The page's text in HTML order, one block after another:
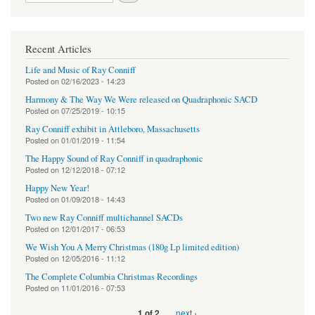
Recent Articles
Life and Music of Ray Conniff
Posted on02/16/2023 - 14:23
Harmony & The Way We Were released on Quadraphonic SACD
Posted on07/25/2019 - 10:15
Ray Conniff exhibit in Attleboro, Massachusetts
Posted on01/01/2019 - 11:54
The Happy Sound of Ray Conniff in quadraphonic
Posted on 12/12/2018 - 07:12
Happy New Year!
Posted on01/09/2018 - 14:43
Two new Ray Conniff multichannel SACDs
Posted on 12/01/2017 - 06:53
We Wish You A Merry Christmas (180g Lp limited edition)
Posted on 12/05/2016 - 11:12
The Complete Columbia Christmas Recordings
Posted on 11/01/2016 - 07:53